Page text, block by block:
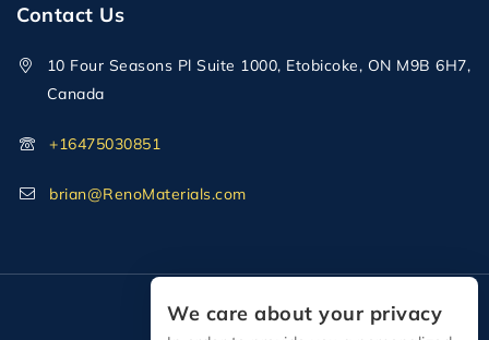
Contact Us
10 Four Seasons Pl Suite 1000, Etobicoke, ON M9B 6H7,
Canada
+16475030851
brian@RenoMaterials.com
We care about your privacy